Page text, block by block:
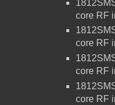
core RF
core RF
core RF
core RF